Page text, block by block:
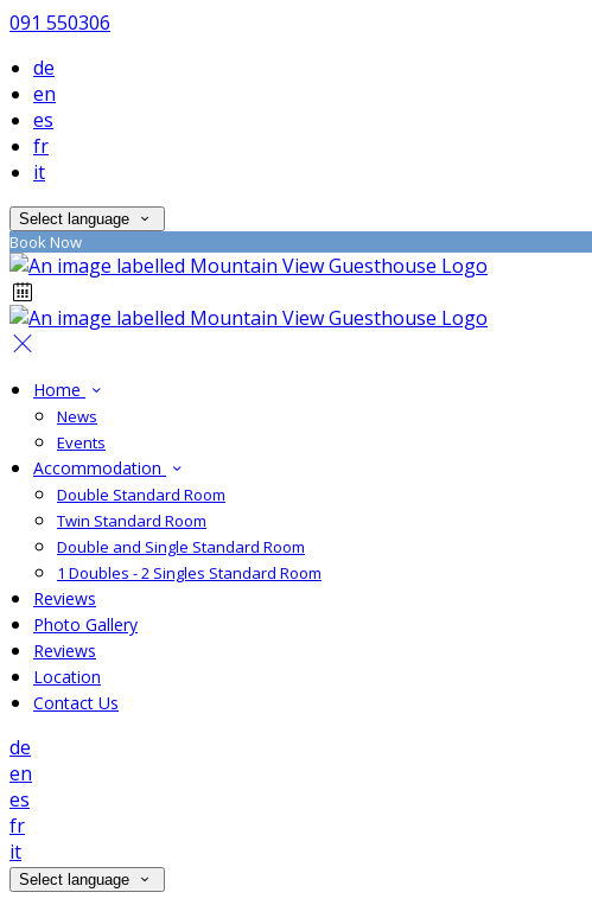
091 550306
de
en
es
fr
it
Select language
Book Now
Home
News
Events
Accommodation
Double Standard Room
Twin Standard Room
Double and Single Standard Room
1 Doubles - 2 Singles Standard Room
Reviews
Photo Gallery
Reviews
Location
Contact Us
de
en
es
fr
it
Select language